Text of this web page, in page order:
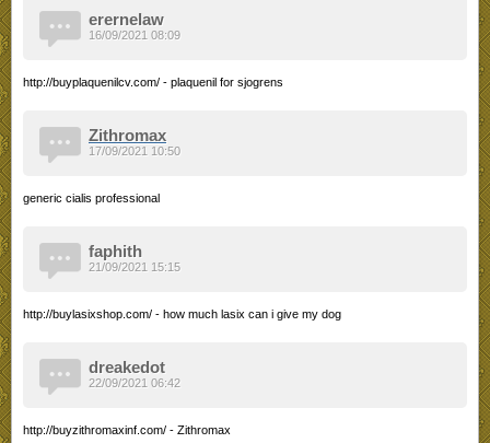
erernelaw
http://buyplaquenilcv.com/ - plaquenil for sjogrens
16/09/2021 08:09
Zithromax
generic cialis professional
17/09/2021 10:50
faphith
http://buylasixshop.com/ - how much lasix can i give my dog
21/09/2021 15:15
dreakedot
http://buyzithromaxinf.com/ - Zithromax
22/09/2021 06:42